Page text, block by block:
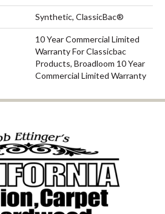
Synthetic, ClassicBac®
10 Year Commercial Limited
Warranty For Classicbac
Products, Broadloom 10 Year
Commercial Limited Warranty